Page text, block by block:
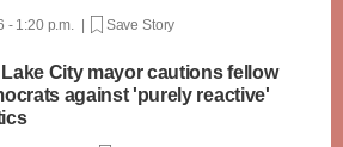
- 1:20 p.m. | Save Story
City mayor cautions fellow
against 'purely reactive'